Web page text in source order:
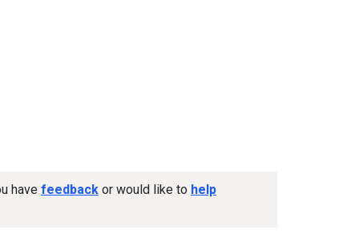
have feedback or would like to help